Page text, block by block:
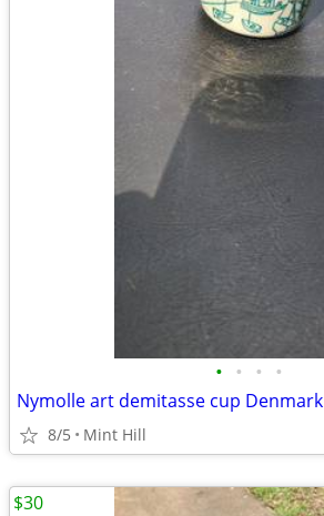
• • • •
Nymolle art demitasse cup Denmark
8/5 Mint Hill
$30